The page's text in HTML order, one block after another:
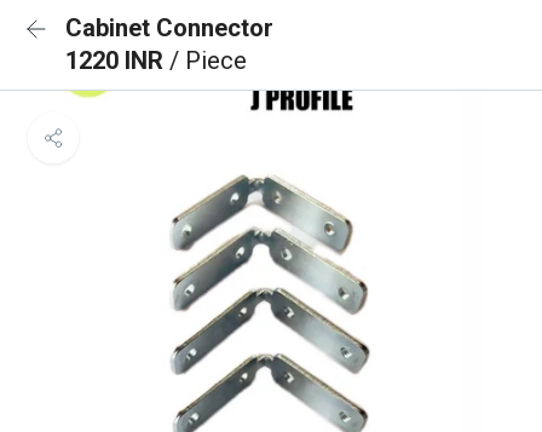
Cabinet Connector
1220 INR / Piece